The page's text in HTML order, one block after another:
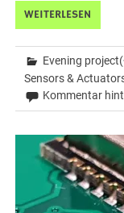
WEITERLESEN
Evening
Sensors &
Kommentar